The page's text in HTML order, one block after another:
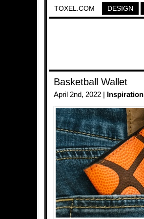
TOXEL.COM DESIGN
Basketball Wallet
April 2nd, 2022 | Inspiration